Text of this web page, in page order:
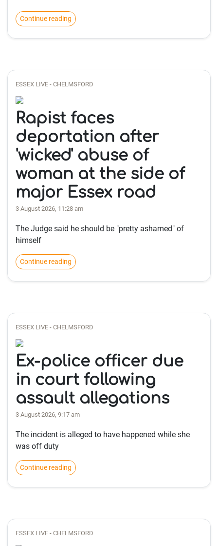
Continue reading
ESSEX LIVE - CHELMSFORD
Rapist faces
deportation after
'wicked' abuse of
woman at the side of
major Essex road
3 August 2026, 11:28 am
The Judge said he should be "pretty ashamed" of
himself
Continue reading
ESSEX LIVE - CHELMSFORD
Ex-police officer due
in court following
assault allegations
3 August 2026, 9:17 am
The incident is alleged to have happened while she
was off duty
Continue reading
ESSEX LIVE - CHELMSFORD